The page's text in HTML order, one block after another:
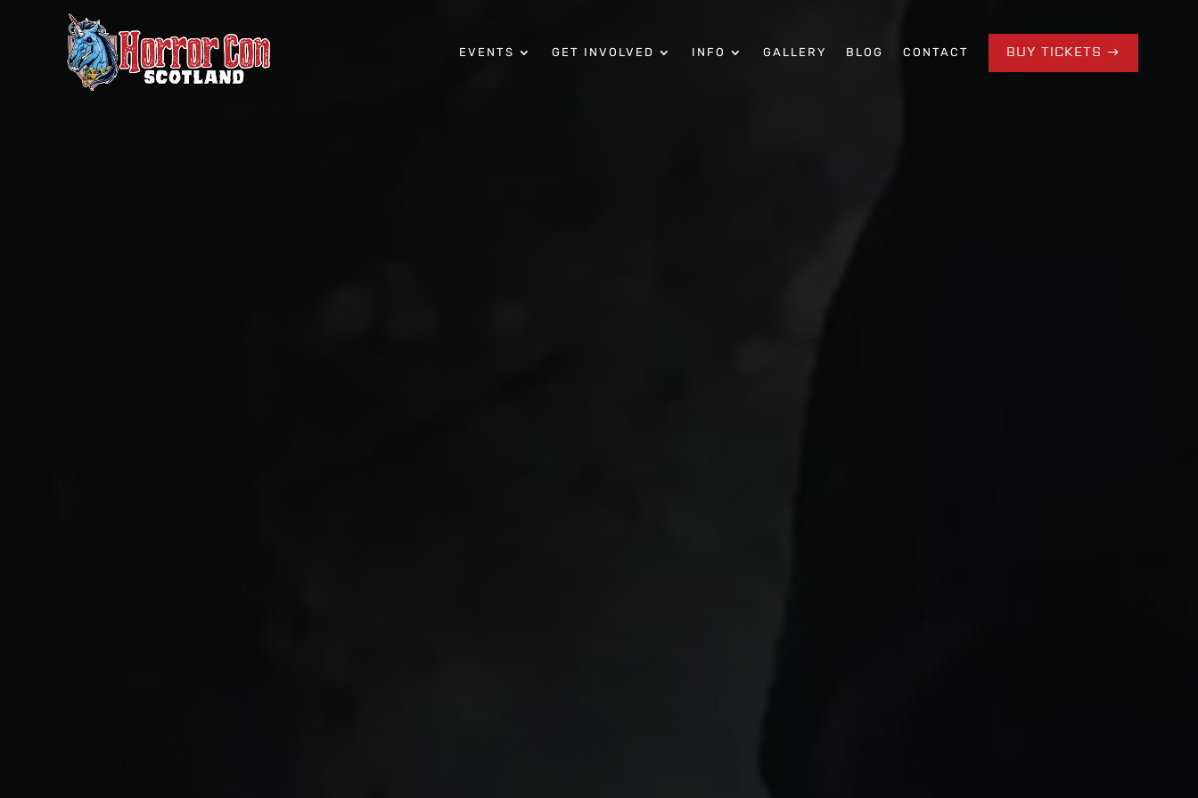
EVENTS GET INVOLVED INFO GALLERY BLOG CONTACT BUY TICKETS